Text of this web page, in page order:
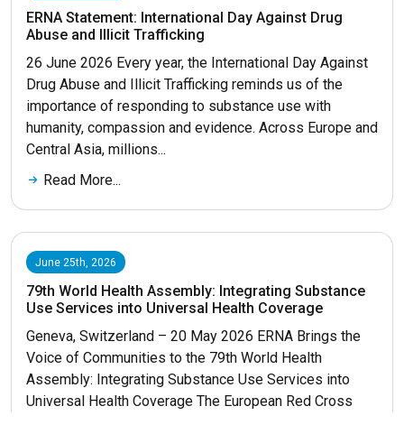
ERNA Statement: International Day Against Drug
Abuse and Illicit Trafficking
26 June 2026 Every year, the International Day Against
Drug Abuse and Illicit Trafficking reminds us of the
importance of responding to substance use with
humanity, compassion and evidence. Across Europe and
Central Asia, millions...
Read More...
June 25th, 2026
79th World Health Assembly: Integrating Substance
Use Services into Universal Health Coverage
Geneva, Switzerland – 20 May 2026 ERNA Brings the
Voice of Communities to the 79th World Health
Assembly: Integrating Substance Use Services into
Universal Health Coverage The European Red Cross